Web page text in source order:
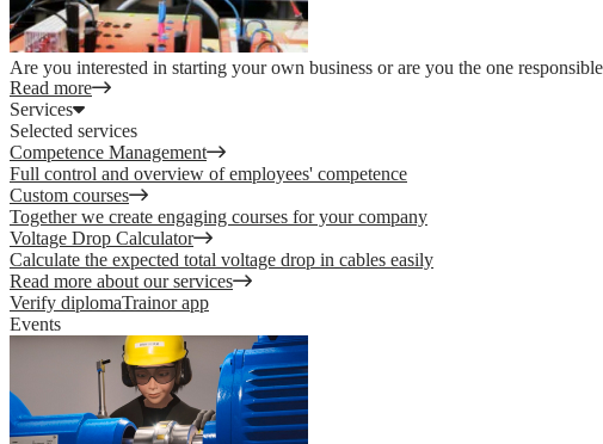
Are you interested in starting your own business or are you the one
Read more
Services
Selected services
Competence Management
Full control and overview of employees' competence
Custom courses
Together we create engaging courses for your company
Voltage Drop Calculator
Calculate the expected total voltage drop in cables easily
Read more about our services
Verify diplomaTrainor app
Events